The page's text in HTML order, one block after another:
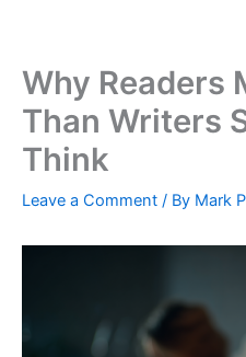
Why Readers
Than Writers
Think
Leave a Comment / By Mark